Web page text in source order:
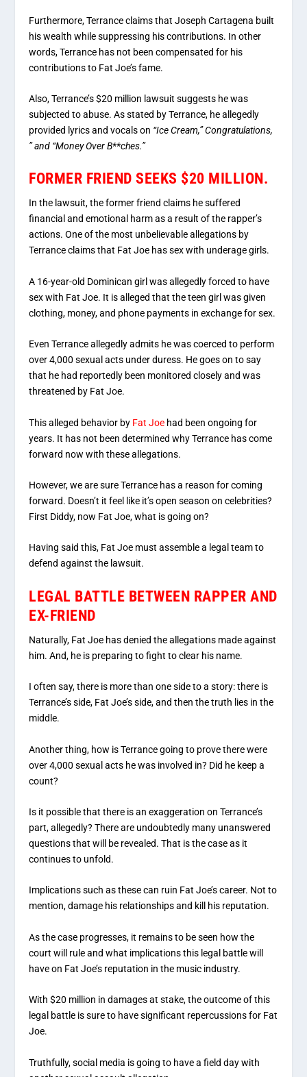
Furthermore, Terrance claims that Joseph Cartagena built
his wealth while suppressing his contributions. In other
words, Terrance has not been compensated for his
contributions to Fat Joe’s fame.
Also, Terrance’s $20 million lawsuit suggests he was
subjected to abuse. As stated by Terrance, he allegedly
provided lyrics and vocals on “Ice Cream,” Congratulations,
” and “Money Over B**ches.”
FORMER FRIEND SEEKS $20 MILLION.
In the lawsuit, the former friend claims he suffered
financial and emotional harm as a result of the rapper’s
actions. One of the most unbelievable allegations by
Terrance claims that Fat Joe has sex with underage girls.
A 16-year-old Dominican girl was allegedly forced to have
sex with Fat Joe. It is alleged that the teen girl was given
clothing, money, and phone payments in exchange for sex.
Even Terrance allegedly admits he was coerced to perform
over 4,000 sexual acts under duress. He goes on to say
that he had reportedly been monitored closely and was
threatened by Fat Joe.
This alleged behavior by Fat Joe had been ongoing for
years. It has not been determined why Terrance has come
forward now with these allegations.
However, we are sure Terrance has a reason for coming
forward. Doesn’t it feel like it’s open season on celebrities?
First Diddy, now Fat Joe, what is going on?
Having said this, Fat Joe must assemble a legal team to
defend against the lawsuit.
LEGAL BATTLE BETWEEN RAPPER AND
EX-FRIEND
Naturally, Fat Joe has denied the allegations made against
him. And, he is preparing to fight to clear his name.
I often say, there is more than one side to a story: there is
Terrance’s side, Fat Joe’s side, and then the truth lies in the
middle.
Another thing, how is Terrance going to prove there were
over 4,000 sexual acts he was involved in? Did he keep a
count?
Is it possible that there is an exaggeration on Terrance’s
part, allegedly? There are undoubtedly many unanswered
questions that will be revealed. That is the case as it
continues to unfold.
Implications such as these can ruin Fat Joe’s career. Not to
mention, damage his relationships and kill his reputation.
As the case progresses, it remains to be seen how the
court will rule and what implications this legal battle will
have on Fat Joe’s reputation in the music industry.
With $20 million in damages at stake, the outcome of this
legal battle is sure to have significant repercussions for Fat
Joe.
Truthfully, social media is going to have a field day with